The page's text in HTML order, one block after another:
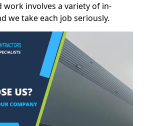
work involves a variety of in-
we take each job seriously.